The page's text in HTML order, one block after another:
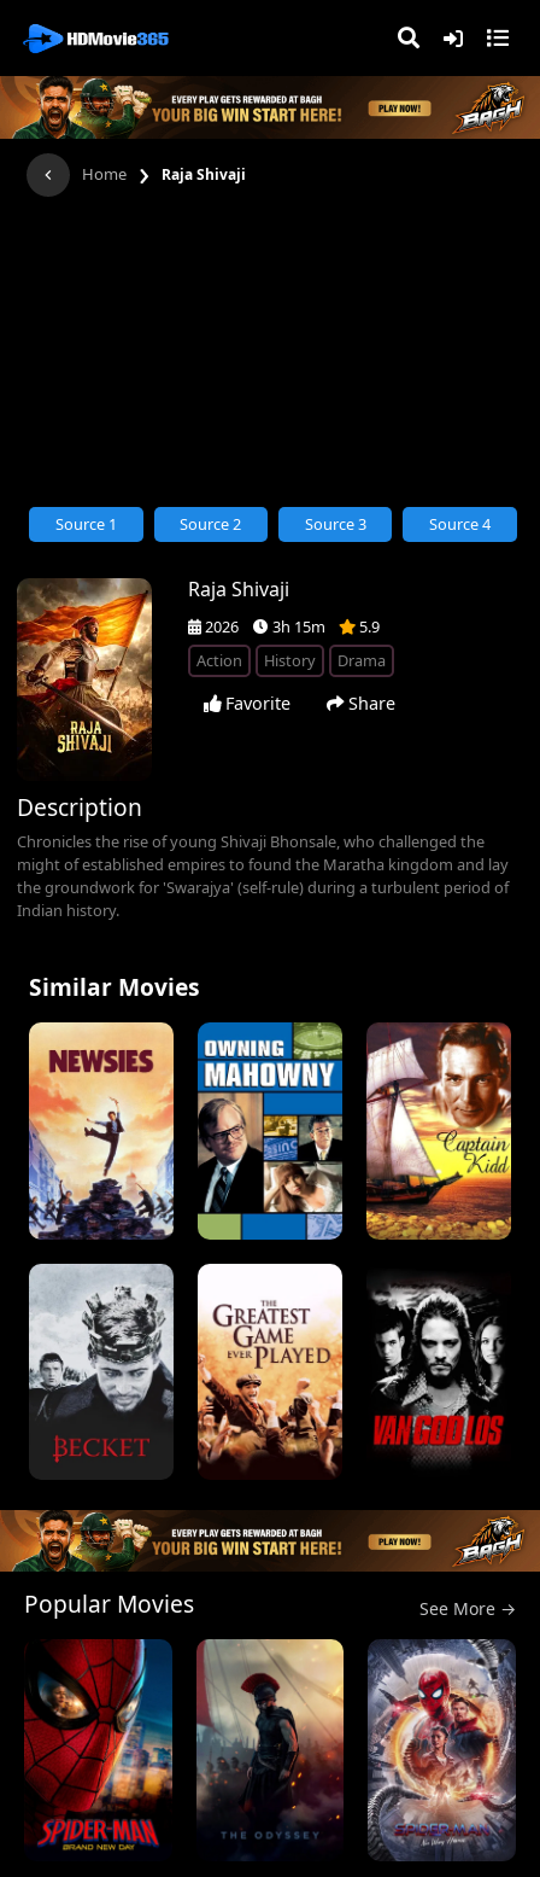
Home › Raja Shivaji
Raja Shivaji
2026 3h 15m
5.9
Action
History Drama
Favorite Share
Source 1 Source 2 Source 3 Source 4
Description
Chronicles the rise of young Shivaji Bhonsale, who challenged the
might of established empires to found the Maratha kingdom and lay
the groundwork for 'Swarajya' (self-rule) during a turbulent period of
Indian history.
Similar Movies
Popular Movies See More →